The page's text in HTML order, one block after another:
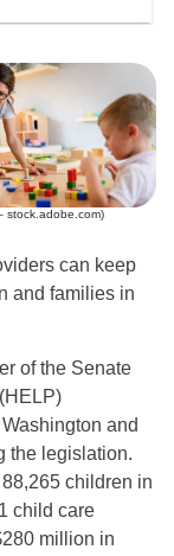
stock.adobe.com)
can keep
and families in
of the Senate
and
the legislation.
children in
child care
million in